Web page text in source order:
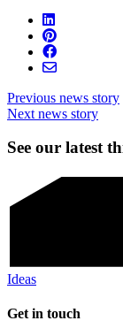
Previous news story
Next news story
See our latest
Ideas
Get in touch